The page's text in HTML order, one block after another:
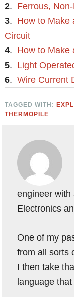
2. Ferrous,
3. How to Make
Circuit
4. How to Make
5. Light
6.Wire Current
TAGGED WITH:
THERMOPILE
engineer with
Electronics
One of my
from all sorts
I then take
language